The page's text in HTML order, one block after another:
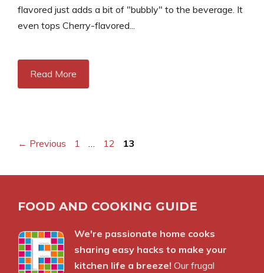
flavored just adds a bit of "bubbly" to the beverage. It
even tops Cherry-flavored...
Read More
← Previous Page
1 … Page
12 Page
13
FOOD AND COOKING GUIDE
We're passionate home cooks
sharing easy hacks to make your
kitchen life a breeze! Our frugal